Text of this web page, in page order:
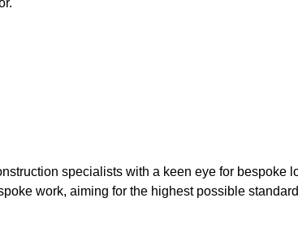
specialists with a keen eye for bespoke
work, aiming for the highest possible standard